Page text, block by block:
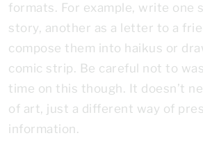
formats. For example, write one
story, another as a letter to a
compose them into haikus or
comic strip. Be careful not to
time on this though. It doesn’t
of art, just a different way of
information.